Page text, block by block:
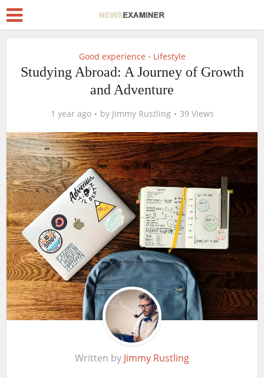
Good experience • Lifestyle
Studying Abroad: A Journey of Growth
and Adventure
1 year ago by Jimmy Rustling 39 Views
Written by Jimmy Rustling